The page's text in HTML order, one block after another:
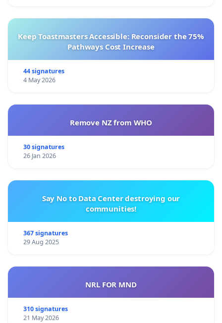
Keep Toastmasters Accessible: Reconsider the 75%
Pathways Cost Increase
44 signatures
4 May 2026
Remove NZ from WHO
30 signatures
26 Jan 2026
Say No to Data Center destroying our
communities!
367 signatures
29 Aug 2025
NRL FOR MND
310 signatures
21 May 2026